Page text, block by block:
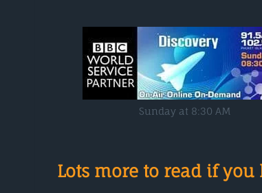
Sunday at 8:30 AM
Lots more to read if you